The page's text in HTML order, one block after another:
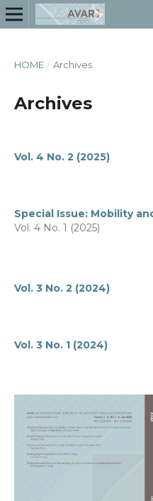
HOME / Archives
Archives
Vol. 4 No. 2 (2025)
Special Issue: Mobility
Vol. 4 No. 1 (2025)
Vol. 3 No. 2 (2024)
Vol. 3 No. 1 (2024)